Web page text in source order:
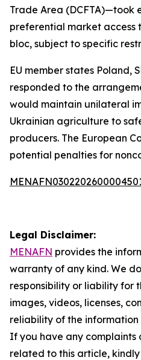
Trade Area (DCFTA)—took
preferential market access
bloc, subject to specific
EU member states Poland,
responded to the
would maintain unilateral
Ukrainian agriculture to
producers. The European
potential penalties for
Legal Disclaimer:
MENAFN provides the
warranty of any kind. We
responsibility or liability for
images, videos, licenses,
reliability of the
If you have any complaints
related to this article,